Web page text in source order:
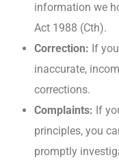
information we
Act 1988 (Cth).
Correction: If
inaccurate,
corrections.
Complaints: If
principles, you
promptly